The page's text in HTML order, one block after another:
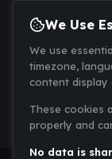
We Use
We use
timezone,
content display
These cookies
properly and
No data is